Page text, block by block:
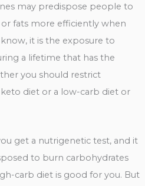
may predispose people to
fats more efficiently when
it is the exposure to
a lifetime that has the
you should restrict
diet or a low-carb diet or
get a nutrigenetic test, and it
to burn carbohydrates
carb diet is good for you. But